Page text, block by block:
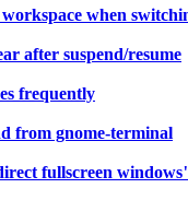
when
after suspend/resume
frequently
from gnome-terminal
fullscreen